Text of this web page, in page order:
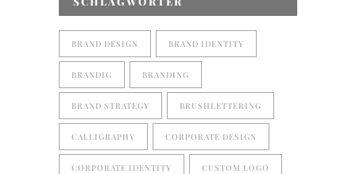
BRAND DESIGN BRAND IDENTITY
BRANDIG BRANDING
BRAND STRATEGY BRUSHLETTERING
CALLIGRAPHY CORPORATE DESIGN
CORPORATE IDENTITY CUSTOM LOGO